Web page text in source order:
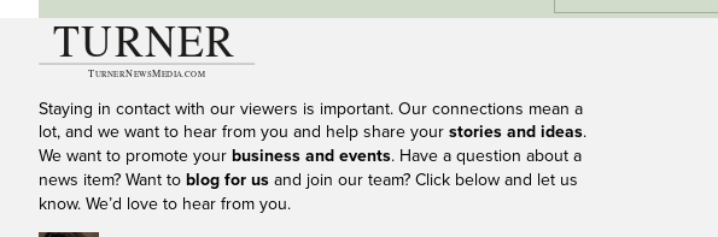
Staying in contact with our viewers is important. Our connections mean a
lot, and we want to hear from you and help share your stories and ideas.
We want to promote your business and events. Have a question about a
news item? Want to blog for us and join our team? Click below and let us
know. We’d love to hear from you.